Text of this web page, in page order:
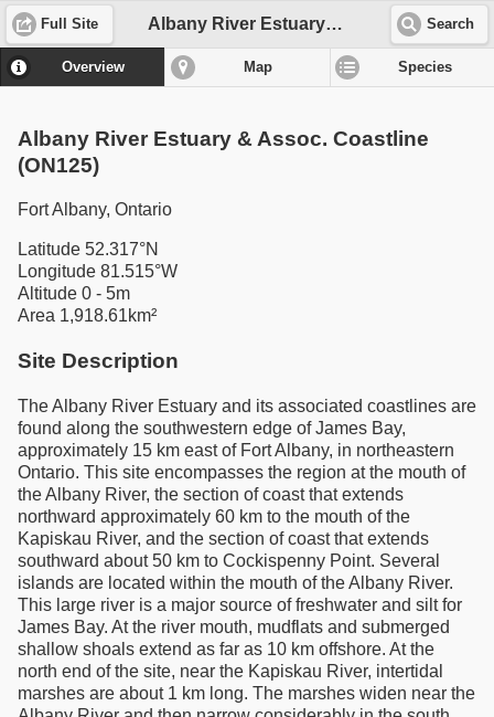
Full Site Albany River Estuary & Assoc. Coastline (ON125) Search
Overview Map Species
Albany River Estuary & Assoc. Coastline
(ON125)
Fort Albany, Ontario
Latitude 52.317°N
Longitude 81.515°W
Altitude 0 - 5m
Area 1,918.61km²
Site Description
The Albany River Estuary and its associated coastlines are
found along the southwestern edge of James Bay,
approximately 15 km east of Fort Albany, in northeastern
Ontario. This site encompasses the region at the mouth of
the Albany River, the section of coast that extends
northward approximately 60 km to the mouth of the
Kapiskau River, and the section of coast that extends
southward about 50 km to Cockispenny Point. Several
islands are located within the mouth of the Albany River.
This large river is a major source of freshwater and silt for
James Bay. At the river mouth, mudflats and submerged
shallow shoals extend as far as 10 km offshore. At the
north end of the site, near the Kapiskau River, intertidal
marshes are about 1 km long. The marshes widen near the